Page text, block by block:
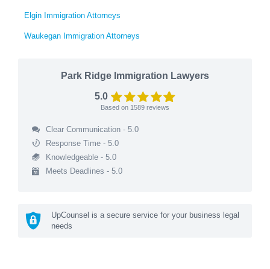
Elgin Immigration Attorneys
Waukegan Immigration Attorneys
Park Ridge Immigration Lawyers
5.0
Based on 1589 reviews
Clear Communication - 5.0
Response Time - 5.0
Knowledgeable - 5.0
Meets Deadlines - 5.0
UpCounsel is a secure service for your business legal
needs